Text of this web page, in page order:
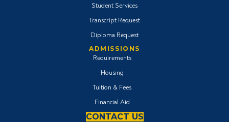
Student Services
Transcript Request
Diploma Request
ADMISSIONS
Requirements
Housing
Tuition & Fees
Financial Aid
CONTACT US